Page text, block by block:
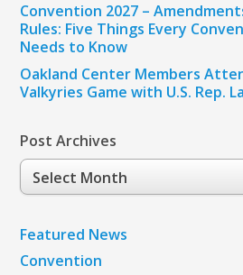
Convention 2027 –
Rules: Five Things Every
Needs to Know
Oakland Center Members
Valkyries Game with U.S. Rep.
Post Archives
Post
Archives
Featured News
Convention